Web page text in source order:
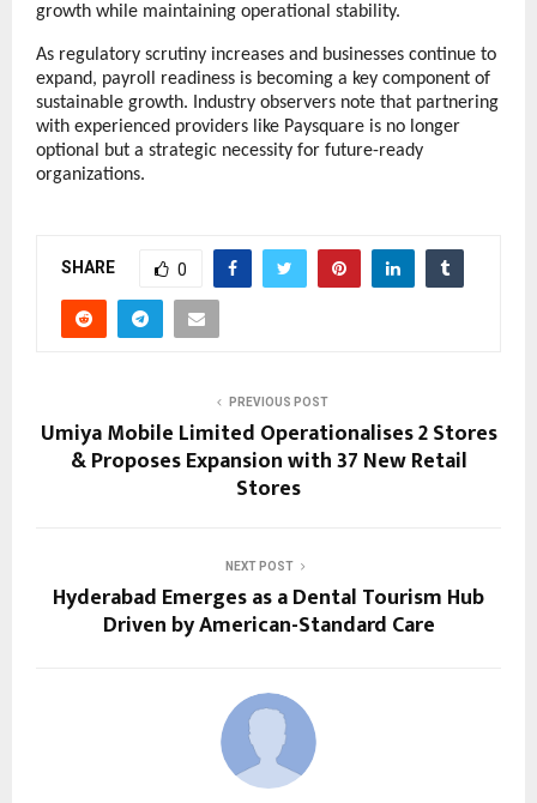
growth while maintaining operational stability.
As regulatory scrutiny increases and businesses continue to
expand, payroll readiness is becoming a key component of
sustainable growth. Industry observers note that partnering
with experienced providers like Paysquare is no longer
optional but a strategic necessity for future-ready
organizations.
SHARE 0
PREVIOUS POST
Umiya Mobile Limited Operationalises 2 Stores
& Proposes Expansion with 37 New Retail
Stores
NEXT POST
Hyderabad Emerges as a Dental Tourism Hub
Driven by American-Standard Care